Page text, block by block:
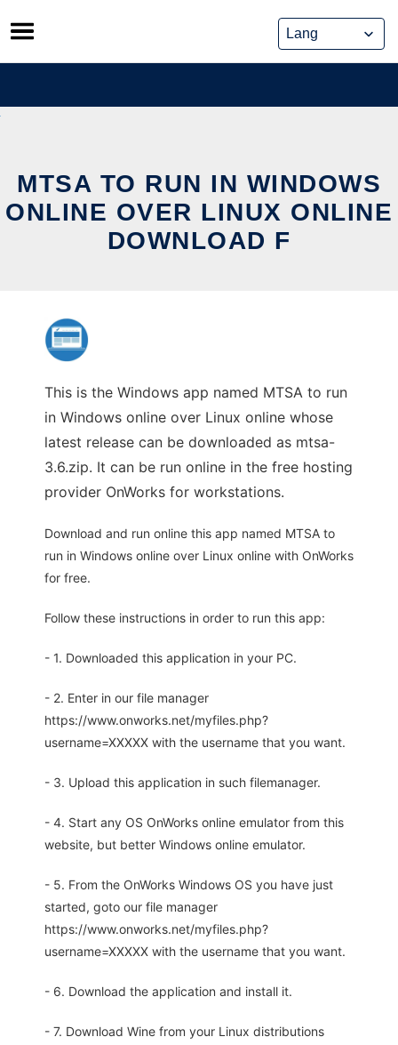
Skip
to
content
MTSA TO RUN IN WINDOWS
ONLINE OVER LINUX ONLINE
DOWNLOAD F
This is the Windows app named MTSA to run
in Windows online over Linux online whose
latest release can be downloaded as mtsa-
3.6.zip. It can be run online in the free hosting
provider OnWorks for workstations.
Download and run online this app named MTSA to
run in Windows online over Linux online with OnWorks
for free.
Follow these instructions in order to run this app:
- 1. Downloaded this application in your PC.
- 2. Enter in our file manager
https://www.onworks.net/myfiles.php?
username=XXXXX with the username that you want.
- 3. Upload this application in such filemanager.
- 4. Start any OS OnWorks online emulator from this
website, but better Windows online emulator.
- 5. From the OnWorks Windows OS you have just
started, goto our file manager
https://www.onworks.net/myfiles.php?
username=XXXXX with the username that you want.
- 6. Download the application and install it.
- 7. Download Wine from your Linux distributions